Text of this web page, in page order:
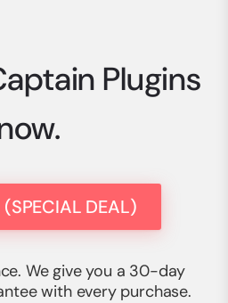
Plugins
DEAL)
We give you a 30-day
with every purchase.